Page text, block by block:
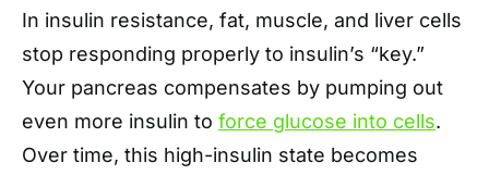
In insulin resistance, fat, muscle, and liver cells
stop responding properly to insulin’s “key.”
Your pancreas compensates by pumping out
even more insulin to force glucose into cells.
Over time, this high-insulin state becomes